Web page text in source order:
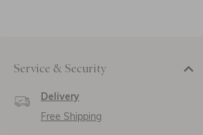
Service & Security
Delivery
Free Shipping